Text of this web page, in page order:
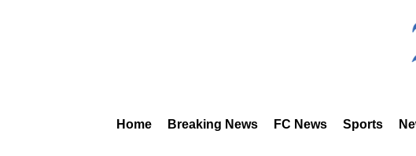
Home Breaking News FC News Sports